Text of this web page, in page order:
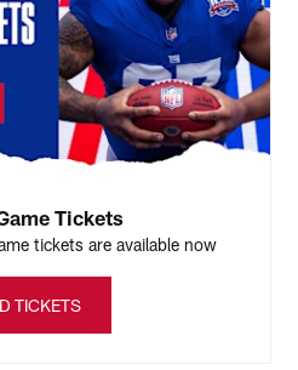
Tickets
tickets are available now
TICKETS